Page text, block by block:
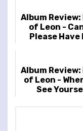
Album Review:
of Leon -
Please Have
Album Review:
of Leon -
See